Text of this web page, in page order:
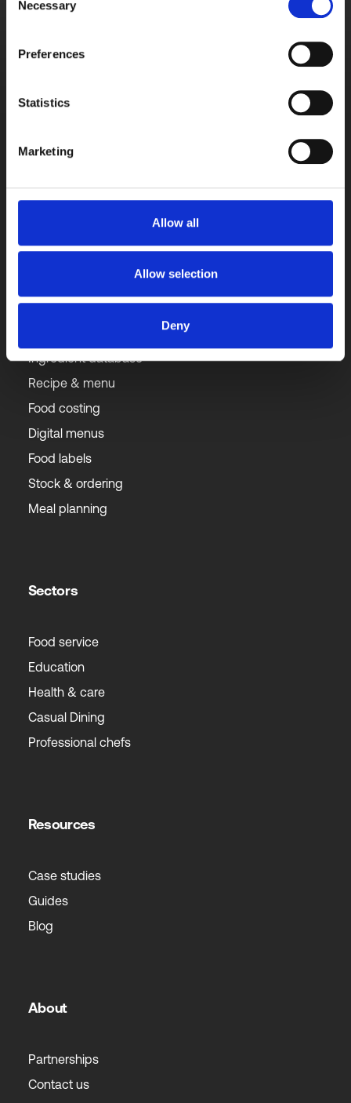
Selection
Necessary
Preferences
Statistics
Marketing
Allow all
Allow selection
Deny
Contact us directly with any query for a quick
Solutions
Ingredient database
Recipe & menu
Food costing
Digital menus
Food labels
Stock & ordering
Meal planning
Sectors
Food service
Education
Health & care
Casual Dining
Professional chefs
Resources
Case studies
Guides
Blog
About
Partnerships
Contact us